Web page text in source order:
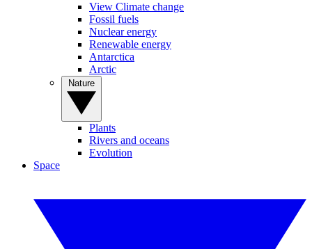
View Climate change
Fossil fuels
Nuclear energy
Renewable energy
Antarctica
Arctic
Plants
Rivers and oceans
Evolution
Space